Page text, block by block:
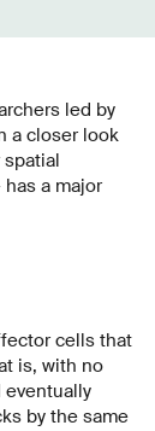
led by
a closer look
a major
cells that
is, with no
eventually
by the same